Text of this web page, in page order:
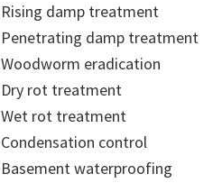
Rising damp treatment
Penetrating damp treatment
Woodworm eradication
Dry rot treatment
Wet rot treatment
Condensation control
Basement waterproofing